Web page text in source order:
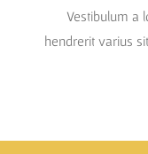
Vestibulum a
hendrerit varius